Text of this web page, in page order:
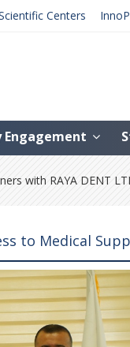
Centers
with RAYA DENT
to Medical